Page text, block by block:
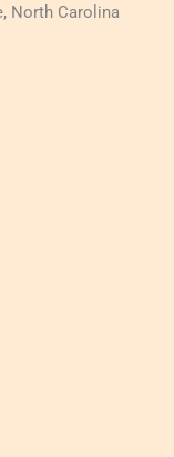
North Carolina